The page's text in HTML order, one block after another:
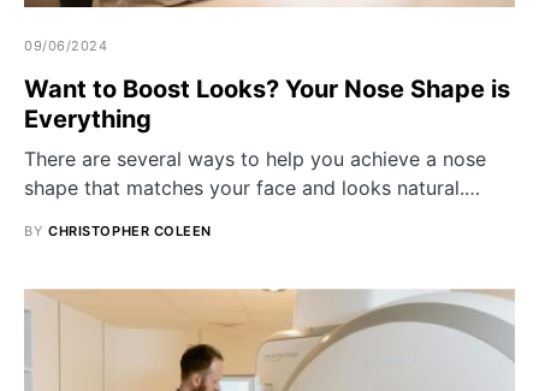
09/06/2024
Want to Boost Looks? Your Nose Shape is
Everything
There are several ways to help you achieve a nose
shape that matches your face and looks natural.…
BY CHRISTOPHER COLEEN